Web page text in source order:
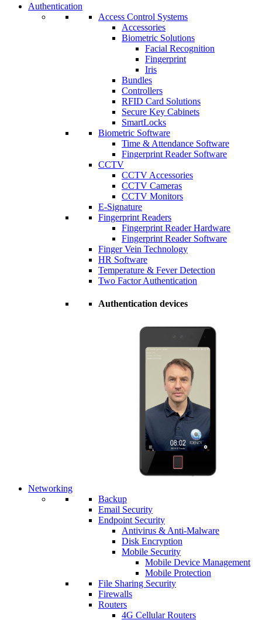
Authentication
Access Control Systems
Accessories
Biometric Solutions
Facial Recognition
Fingerprint
Iris
Bundles
Controllers
RFID Card Solutions
Secure Key Cabinets
SmartLocks
Biometric Software
Time & Attendance Software
Fingerprint Reader Software
CCTV
CCTV Accessories
CCTV Cameras
CCTV Monitors
E-Signature
Fingerprint Readers
Fingerprint Reader Hardware
Fingerprint Reader Software
Finger Vein Technology
HR Software
Temperature & Fever Detection
Two Factor Authentication
Authentication devices
Networking
Backup
Email Security
Endpoint Security
Antivirus & Anti-Malware
Disk Encryption
Mobile Security
Mobile Device Management
Mobile Protection
File Sharing Security
Firewalls
Routers
4G Cellular Routers